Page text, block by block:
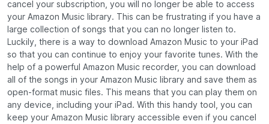
cancel your subscription, you will no longer be able to access
your Amazon Music library. This can be frustrating if you have a
large collection of songs that you can no longer listen to.
Luckily, there is a way to download Amazon Music to your iPad
so that you can continue to enjoy your favorite tunes. With the
help of a powerful Amazon Music recorder, you can download
all of the songs in your Amazon Music library and save them as
open-format music files. This means that you can play them on
any device, including your iPad. With this handy tool, you can
keep your Amazon Music library accessible even if you cancel